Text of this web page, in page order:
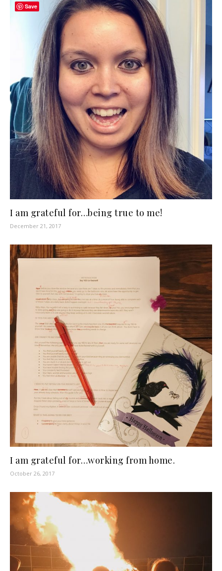
I am grateful for…being true to me!
December 21, 2017
I am grateful for…working from home.
October 26, 2017
Save